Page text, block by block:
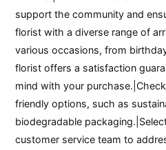
support the community and
florist with a diverse range of
various occasions, from
florist offers a satisfaction
mind with your
friendly options, such as
biodegradable
customer service team to